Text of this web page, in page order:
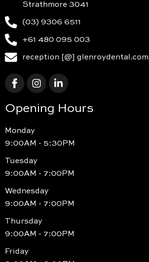
Strathmore 3041
(03) 9306 6511
+61 480 095 003
reception [@]
Opening Hours
Monday
9:00AM - 5:30PM
Tuesday
9:00AM - 7:00PM
Wednesday
9:00AM - 7:00PM
Thursday
9:00AM - 7:00PM
Friday